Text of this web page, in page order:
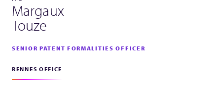
Margaux
Touze
SENIOR PATENT FORMALITIES OFFICER
RENNES OFFICE